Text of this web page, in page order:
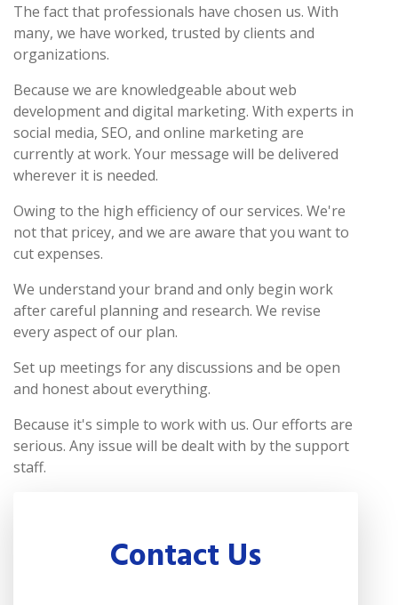
The fact that professionals have chosen us. With
many, we have worked, trusted by clients and
organizations.
Because we are knowledgeable about web
development and digital marketing. With experts in
social media, SEO, and online marketing are
currently at work. Your message will be delivered
wherever it is needed.
Owing to the high efficiency of our services. We're
not that pricey, and we are aware that you want to
cut expenses.
We understand your brand and only begin work
after careful planning and research. We revise
every aspect of our plan.
Set up meetings for any discussions and be open
and honest about everything.
Because it's simple to work with us. Our efforts are
serious. Any issue will be dealt with by the support
staff.
Contact Us